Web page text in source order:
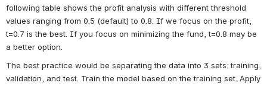
following table shows the profit analysis with different threshold
values ranging from 0.5 (default) to 0.8. If we focus on the profit,
t=0.7 is the best. If you focus on minimizing the fund, t=0.8 may be
a better option.
The best practice would be separating the data into 3 sets: training,
validation, and test. Train the model based on the training set. Apply